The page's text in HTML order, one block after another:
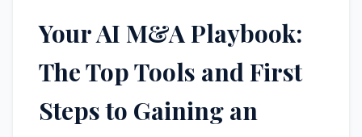
Your AI M&A Playbook:
The Top Tools and First
Steps to Gaining an